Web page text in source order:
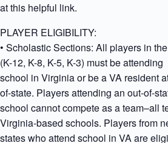
at this helpful link.
PLAYER ELIGIBILITY:
• Scholastic Sections: All players in
(K-12, K-8, K-5, K-3) must be attending
school in Virginia or be a VA resident
of-state. Players attending an out-of-
school cannot compete as a team–all
Virginia-based schools. Players from
states who attend school in VA are